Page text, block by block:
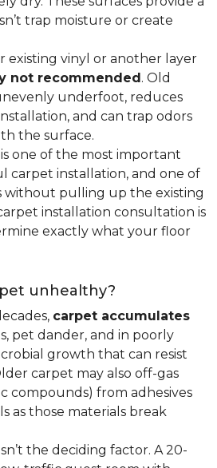
trap moisture or create
existing vinyl or another layer
not recommended. Old
underfoot, reduces
and can trap odors
the surface.
is one of the most important
carpet installation, and one of
without pulling up the existing
installation consultation is
exactly what your floor
unhealthy?
carpet accumulates
pet dander, and in poorly
growth that can resist
carpet may also off-gas
compounds) from adhesives
as those materials break
the deciding factor. A 20-